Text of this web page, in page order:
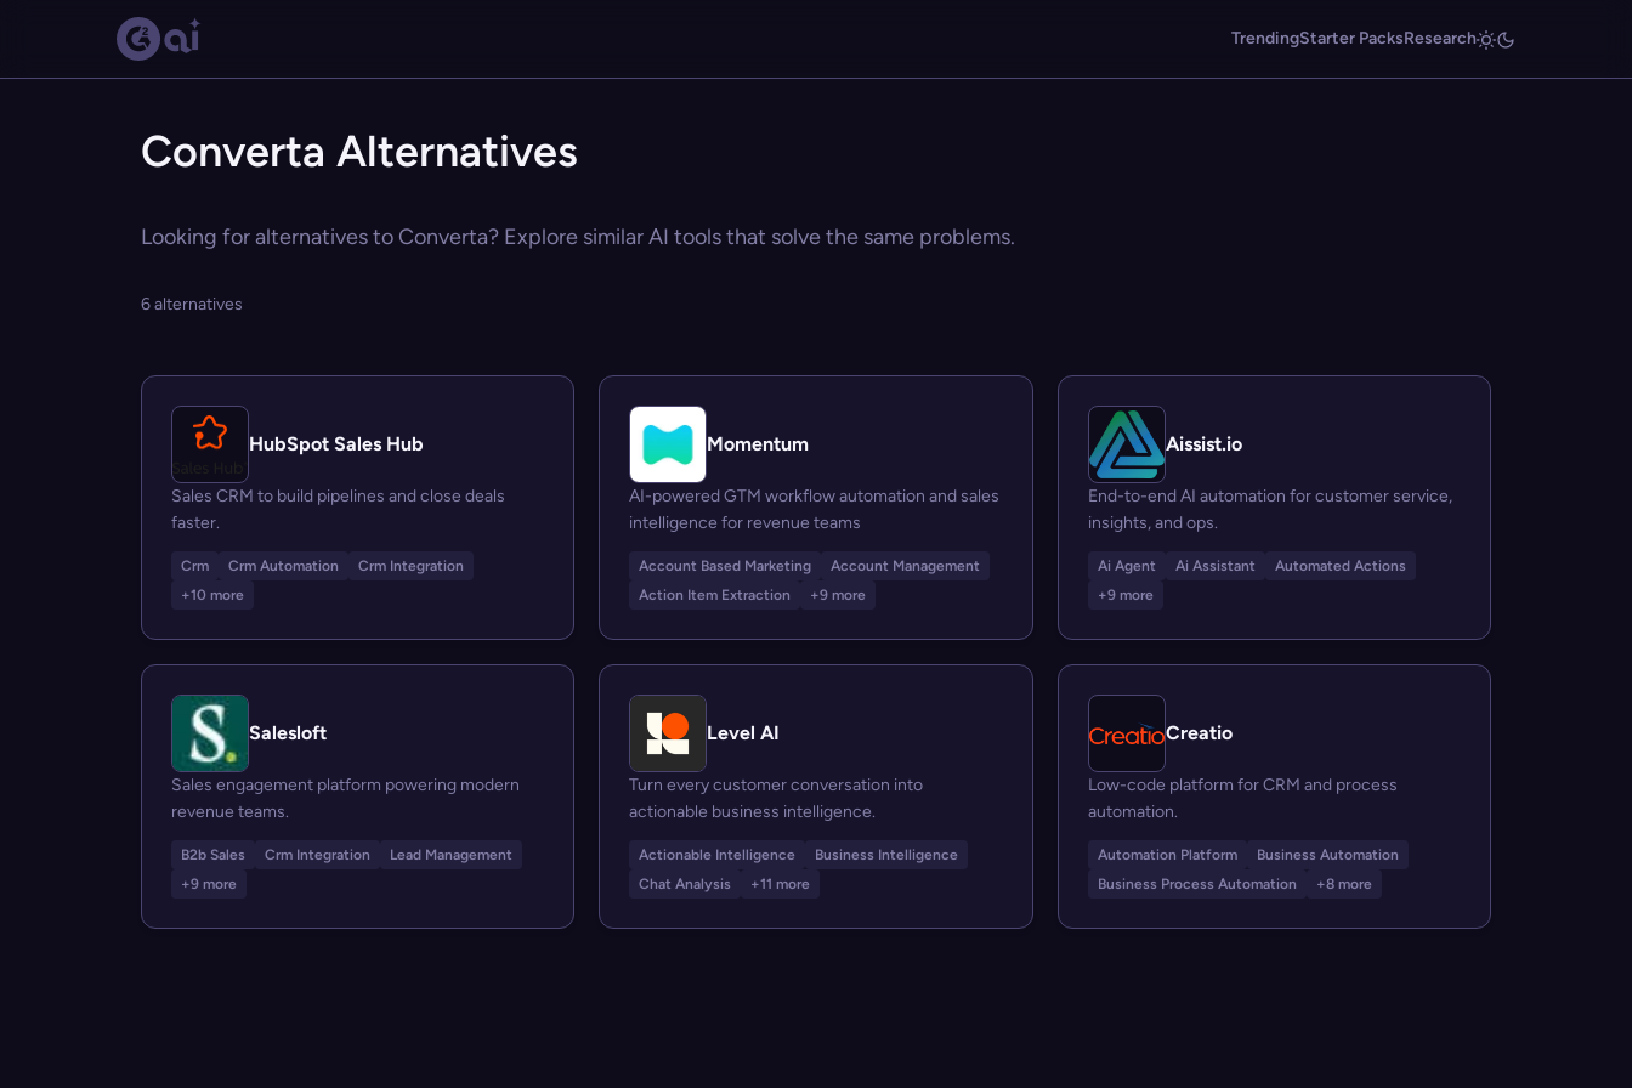
TrendingStarter PacksResearch
Converta Alternatives
Looking for alternatives to Converta? Explore similar AI tools that solve the same problems.
6 alternatives
HubSpot Sales Hub
Sales CRM to build pipelines and close deals
faster.
Crm Crm Automation
Crm Integration
+10 more
Momentum
AI-powered GTM workflow automation and sales
intelligence for revenue teams
Account Based Marketing
Account Management
Action Item Extraction
+9 more
Aissist.io
End-to-end AI automation for customer service,
insights, and ops.
Ai Agent Ai Assistant
Automated Actions
+9 more
Salesloft
Sales engagement platform powering modern
revenue teams.
B2b Sales Crm Integration
Lead Management
+9 more
Level AI
Turn every customer conversation into
actionable business intelligence.
Actionable Intelligence
Business Intelligence
Chat Analysis
+11 more
Creatio
Low-code platform for CRM and process
automation.
Automation Platform
Business Automation
Business Process Automation
+8 more